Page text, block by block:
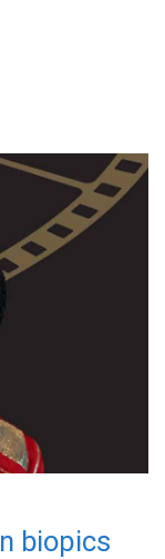
biopics